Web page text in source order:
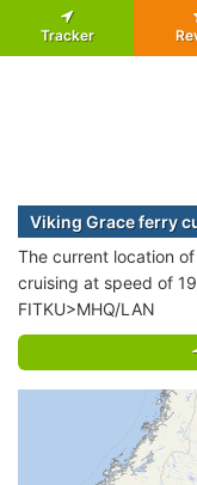
Tracker
Viking Grace ferry
The current location
cruising at speed of
FITKU>MHQ/LAN